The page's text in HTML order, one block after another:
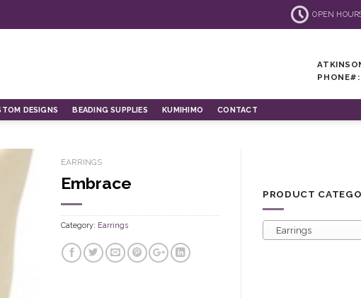
OPEN
DESIGNS BEADING SUPPLIES KUMIHIMO CONTACT
EARRINGS
Embrace
Category: Earrings
PRODUCT
Earrings